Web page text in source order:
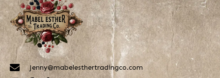
Jenny@mabelesthertradingco.com